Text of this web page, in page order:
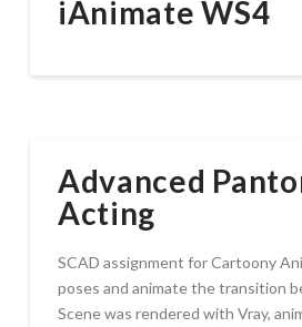
iAnimate WS4
Advanced
Acting
SCAD assignment for Cartoony
poses and animate the transition
Scene was rendered with Vray,